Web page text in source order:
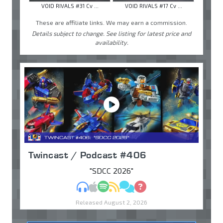
VOID RIVALS #31 Cv ... VOID RIVALS #17 Cv ...
These are affiliate links. We may earn a commission.
Details subject to change. See listing for latest price and
availability.
Twincast / Podcast #406
"SDCC 2026"
MP3Apple Podcasts
Spotify
RSSDiscuss
Ask
Released August 2, 2026